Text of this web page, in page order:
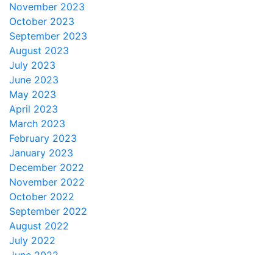
November 2023
October 2023
September 2023
August 2023
July 2023
June 2023
May 2023
April 2023
March 2023
February 2023
January 2023
December 2022
November 2022
October 2022
September 2022
August 2022
July 2022